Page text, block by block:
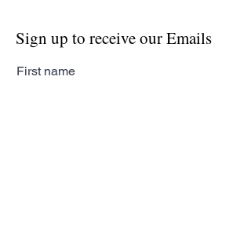
Sign up to receive our Emails
First name